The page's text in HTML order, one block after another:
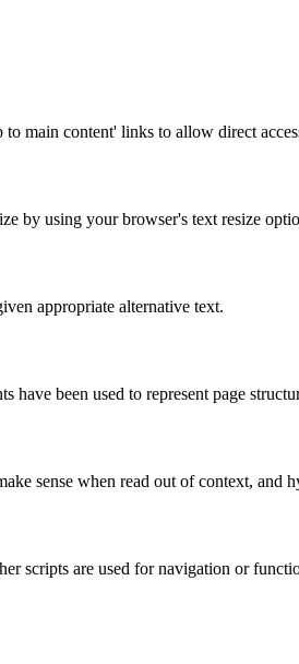
main content' links to allow direct
by using your browser's text resize
appropriate alternative text.
have been used to represent page
sense when read out of context, and
scripts are used for navigation or